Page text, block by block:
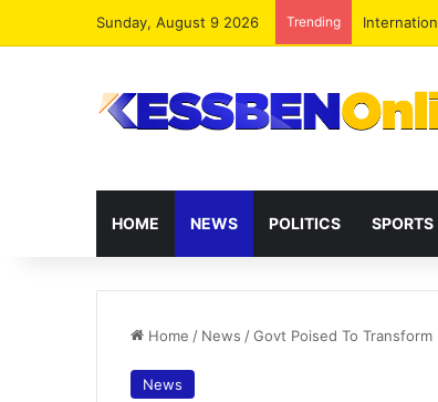
Sunday, August 9 2026 Trending Dr. Da-
HOME NEWS POLITICS SPORTS
Home / News /Govt Poised To
News